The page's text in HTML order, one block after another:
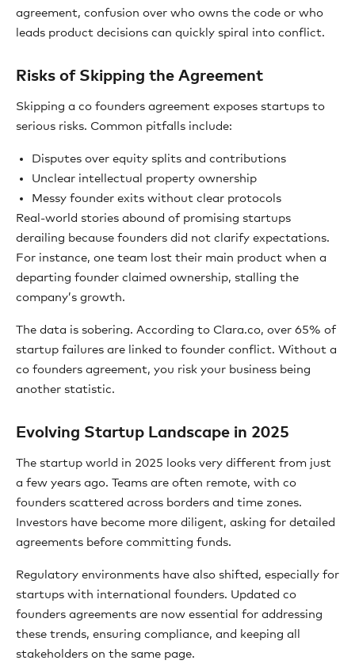
agreement, confusion over who owns the code or who
leads product decisions can quickly spiral into conflict.
Risks of Skipping the Agreement
Skipping a co founders agreement exposes startups to
serious risks. Common pitfalls include:
Disputes over equity splits and contributions
Unclear intellectual property ownership
Messy founder exits without clear protocols
Real-world stories abound of promising startups
derailing because founders did not clarify expectations.
For instance, one team lost their main product when a
departing founder claimed ownership, stalling the
company’s growth.
The data is sobering. According to Clara.co, over 65% of
startup failures are linked to founder conflict. Without a
co founders agreement, you risk your business being
another statistic.
Evolving Startup Landscape in 2025
The startup world in 2025 looks very different from just
a few years ago. Teams are often remote, with co
founders scattered across borders and time zones.
Investors have become more diligent, asking for detailed
agreements before committing funds.
Regulatory environments have also shifted, especially for
startups with international founders. Updated co
founders agreements are now essential for addressing
these trends, ensuring compliance, and keeping all
stakeholders on the same page.